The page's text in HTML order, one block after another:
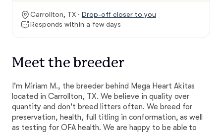
Carrollton, TX · Drop-off closer to you
Responds within a few days
Meet the breeder
I'm Miriam M., the breeder behind Mega Heart Akitas
located in Carrollton, TX. We believe in quality over
quantity and don't breed litters often. We breed for
preservation, health, full titling in conformation, as well
as testing for OFA health. We are happy to be able to